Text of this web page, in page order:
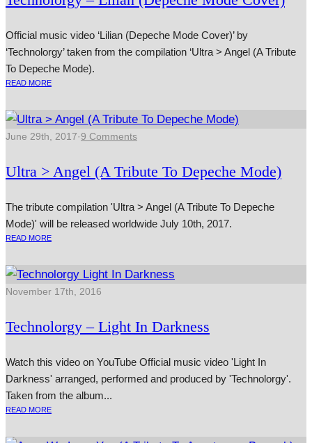
Official music video ‘Lilian (Depeche Mode Cover)’ by
‘Technolorgy’ taken from the compilation ‘Ultra > Angel (A Tribute
To Depeche Mode).
READ MORE
June 29th, 2017·9 Comments
Ultra > Angel (A Tribute To Depeche Mode)
The tribute compilation 'Ultra > Angel (A Tribute To Depeche
Mode)' will be released worldwide July 10th, 2017.
READ MORE
November 17th, 2016
Technolorgy – Light In Darkness
Watch this video on YouTube Official music video 'Light In
Darkness' arranged, per­formed and pro­duced by 'Technolorgy'.
Taken from the album...
READ MORE